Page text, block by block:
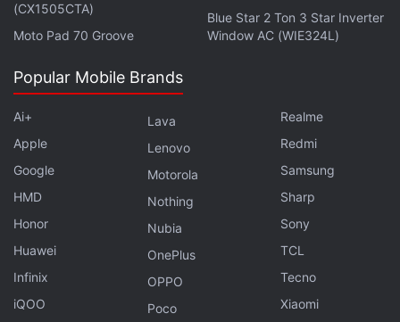
Apps on App Store
Know All About Apple’s New Liquid Glass Design
Citing sources familiar with the matter, Gurman
notes that there remains an internal tussle between
the various teams at Apple. The software
is said to have pointed fingers at the marketing
team for “overhyping” the features during the
keynote and subsequent teasers, while the latter
(CX1505CTA)
Moto Pad 70 Groove
Blue Star 2 Ton 3 Star Inverter
Window AC (WIE324L)
Popular Mobile Brands
Ai+
Apple
Google
HMD
Honor
Huawei
Infinix
iQOO
Lava
Lenovo
Motorola
Nothing
Nubia
OnePlus
OPPO
Poco
Realme
Redmi
Samsung
Sharp
Sony
TCL
Tecno
Xiaomi